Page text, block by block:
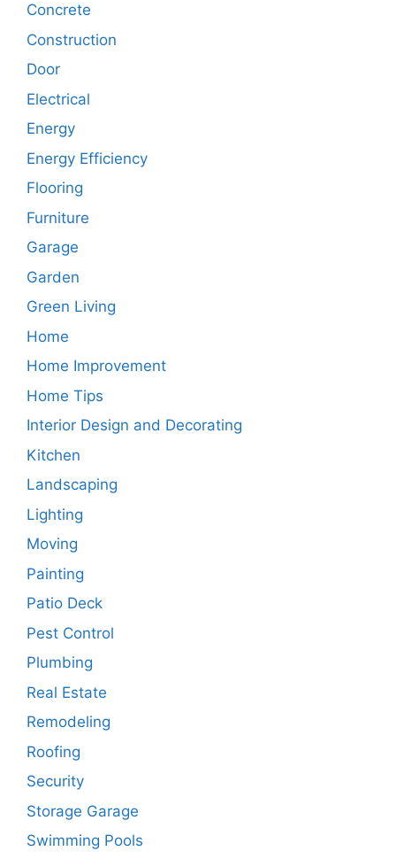
Concrete
Construction
Door
Electrical
Energy
Energy Efficiency
Flooring
Furniture
Garage
Garden
Green Living
Home
Home Improvement
Home Tips
Interior Design and Decorating
Kitchen
Landscaping
Lighting
Moving
Painting
Patio Deck
Pest Control
Plumbing
Real Estate
Remodeling
Roofing
Security
Storage Garage
Swimming Pools